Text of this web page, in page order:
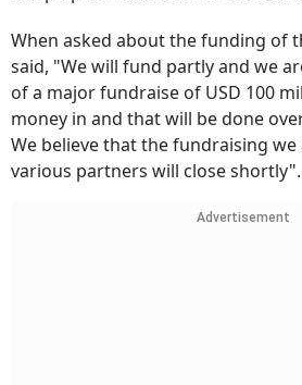
When asked about the funding of
said, "We will fund partly and we
of a major fundraise of USD 100
money in and that will be done
We believe that the fundraising
various partners will close shortly".
Advertisement